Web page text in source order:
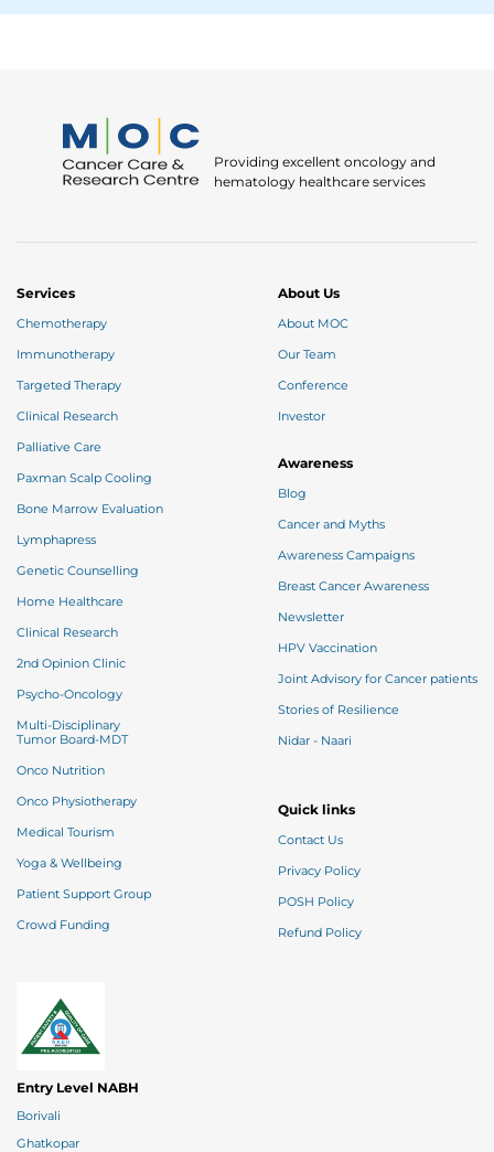
Providing excellent oncology and
hematology healthcare services
About Us
About MOC
Our Team
Conference
Investor
Awareness
Blog
Cancer and Myths
Awareness Campaigns
Breast Cancer Awareness
Newsletter
HPV Vaccination
Joint Advisory for Cancer patients
Stories of Resilience
Nidar - Naari
Quick links
Contact Us
Privacy Policy
POSH Policy
Refund Policy
Services
Chemotherapy
Immunotherapy
Targeted Therapy
Clinical Research
Palliative Care
Paxman Scalp Cooling
Bone Marrow Evaluation
Lymphapress
Genetic Counselling
Home Healthcare
Clinical Research
2nd Opinion Clinic
Psycho-Oncology
Multi-Disciplinary
Tumor Board-MDT
Onco Nutrition
Onco Physiotherapy
Medical Tourism
Yoga & Wellbeing
Patient Support Group
Crowd Funding
Entry Level NABH
Borivali
Ghatkopar